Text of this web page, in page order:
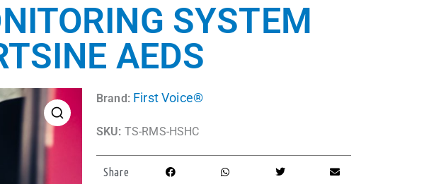
SYSTEM
AEDS
Brand: First Voice®
SKU: TS-RMS-HSHC
Share